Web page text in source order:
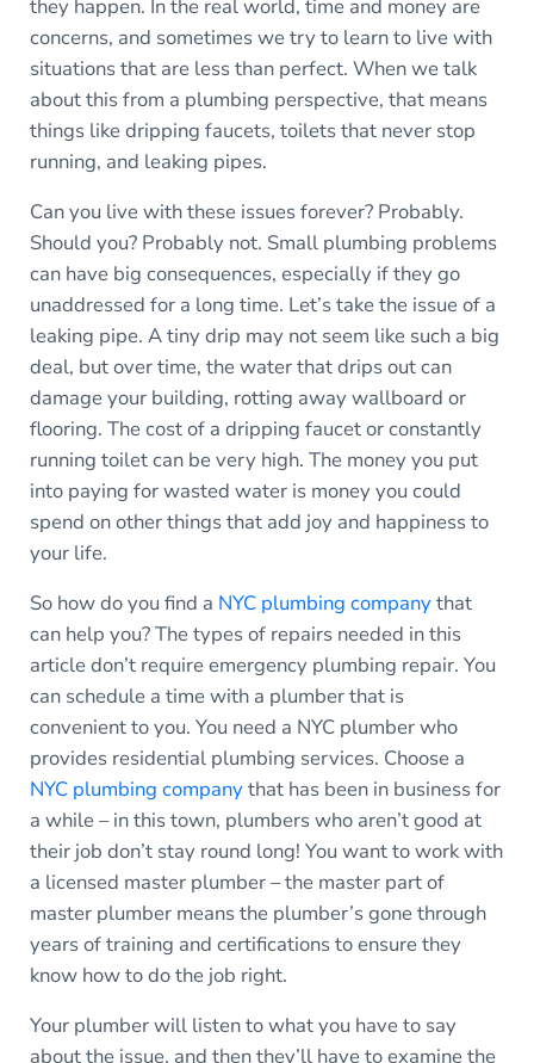
they happen. In the real world, time and money are
concerns, and sometimes we try to learn to live with
situations that are less than perfect. When we talk
about this from a plumbing perspective, that means
things like dripping faucets, toilets that never stop
running, and leaking pipes.
Can you live with these issues forever? Probably.
Should you? Probably not. Small plumbing problems
can have big consequences, especially if they go
unaddressed for a long time. Let’s take the issue of a
leaking pipe. A tiny drip may not seem like such a big
deal, but over time, the water that drips out can
damage your building, rotting away wallboard or
flooring. The cost of a dripping faucet or constantly
running toilet can be very high. The money you put
into paying for wasted water is money you could
spend on other things that add joy and happiness to
your life.
So how do you find a NYC plumbing companythat
can help you? The types of repairs needed in this
article don’t require emergency plumbing repair. You
can schedule a time with a plumber that is
convenient to you. You need a NYC plumber who
provides residential plumbing services. Choose a
NYC plumbing companythat has been in business for
a while – in this town, plumbers who aren’t good at
their job don’t stay round long! You want to work with
a licensed master plumber – the master part of
master plumber means the plumber’s gone through
years of training and certifications to ensure they
know how to do the job right.
Your plumber will listen to what you have to say
about the issue, and then they’ll have to examine the